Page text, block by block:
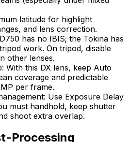
latitude for highlight
and lens correction.
has no IBIS; the Tokina has
work. On tripod, disable
other lenses.
With this DX lens, keep Auto
coverage and predictable
per frame.
Use Exposure Delay
must handhold, keep shutter
shoot extra overlap.
Processing